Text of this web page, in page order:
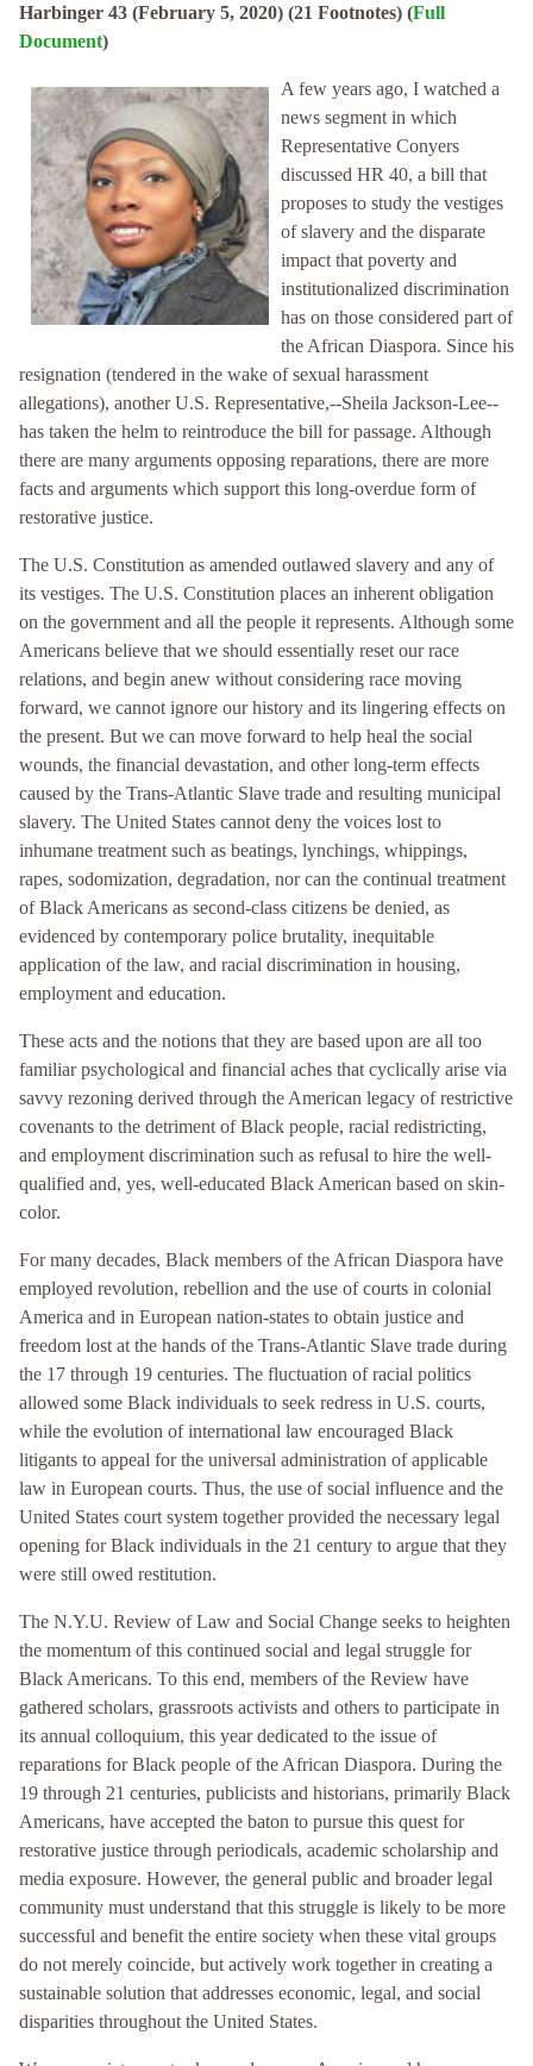
Harbinger 43 (February 5, 2020) (21 Footnotes) (Full
Document)
A few years ago, I watched a
news segment in which
Representative Conyers
discussed HR 40, a bill that
proposes to study the vestiges
of slavery and the disparate
impact that poverty and
institutionalized discrimination
has on those considered part of
the African Diaspora. Since his
resignation (tendered in the wake of sexual harassment
allegations), another U.S. Representative,--Sheila Jackson-Lee--
has taken the helm to reintroduce the bill for passage. Although
there are many arguments opposing reparations, there are more
facts and arguments which support this long-overdue form of
restorative justice.
The U.S. Constitution as amended outlawed slavery and any of
its vestiges. The U.S. Constitution places an inherent obligation
on the government and all the people it represents. Although some
Americans believe that we should essentially reset our race
relations, and begin anew without considering race moving
forward, we cannot ignore our history and its lingering effects on
the present. But we can move forward to help heal the social
wounds, the financial devastation, and other long-term effects
caused by the Trans-Atlantic Slave trade and resulting municipal
slavery. The United States cannot deny the voices lost to
inhumane treatment such as beatings, lynchings, whippings,
rapes, sodomization, degradation, nor can the continual treatment
of Black Americans as second-class citizens be denied, as
evidenced by contemporary police brutality, inequitable
application of the law, and racial discrimination in housing,
employment and education.
These acts and the notions that they are based upon are all too
familiar psychological and financial aches that cyclically arise via
savvy rezoning derived through the American legacy of restrictive
covenants to the detriment of Black people, racial redistricting,
and employment discrimination such as refusal to hire the well-
qualified and, yes, well-educated Black American based on skin-
color.
For many decades, Black members of the African Diaspora have
employed revolution, rebellion and the use of courts in colonial
America and in European nation-states to obtain justice and
freedom lost at the hands of the Trans-Atlantic Slave trade during
the 17 through 19 centuries. The fluctuation of racial politics
allowed some Black individuals to seek redress in U.S. courts,
while the evolution of international law encouraged Black
litigants to appeal for the universal administration of applicable
law in European courts. Thus, the use of social influence and the
United States court system together provided the necessary legal
opening for Black individuals in the 21 century to argue that they
were still owed restitution.
The N.Y.U. Review of Law and Social Change seeks to heighten
the momentum of this continued social and legal struggle for
Black Americans. To this end, members of the Review have
gathered scholars, grassroots activists and others to participate in
its annual colloquium, this year dedicated to the issue of
reparations for Black people of the African Diaspora. During the
19 through 21 centuries, publicists and historians, primarily Black
Americans, have accepted the baton to pursue this quest for
restorative justice through periodicals, academic scholarship and
media exposure. However, the general public and broader legal
community must understand that this struggle is likely to be more
successful and benefit the entire society when these vital groups
do not merely coincide, but actively work together in creating a
sustainable solution that addresses economic, legal, and social
disparities throughout the United States.